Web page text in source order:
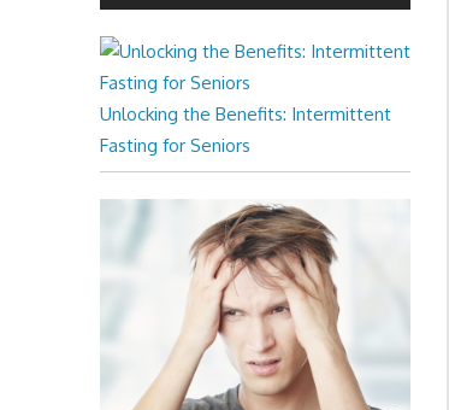
Unlocking the Benefits: Intermittent
Fasting for Seniors